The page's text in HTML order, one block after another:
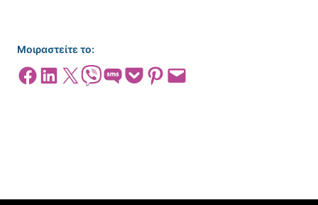
Μοιραστείτε το:
Share on Facebook
Share on LinkedIn
Share on X Share on ViberShare on SMSShare on Pocket
Share on Pinterest
Email this Page